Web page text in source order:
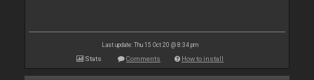
Last update: Thu 15 Oct 20 @ 8:34 pm
Stats Comments How to install